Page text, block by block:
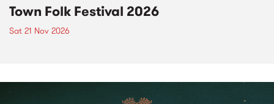
Town Folk Festival 2026
Sat 21 Nov 2026